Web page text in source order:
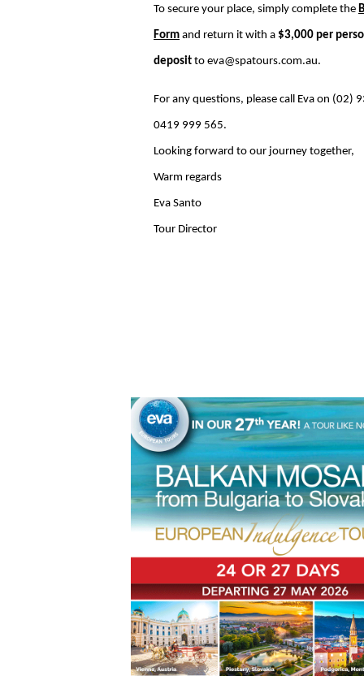
To secure your place, simply complete the
Form and return it with a $3,000 per
deposit to eva@spatours.com.au.
For any questions, please call Eva on (02)
0419 999 565.
Looking forward to our journey together,
Warm regards
Eva Santo
Tour Director